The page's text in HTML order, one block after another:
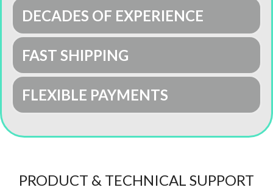
DECADES OF EXPERIENCE
FAST SHIPPING
FLEXIBLE PAYMENTS
PRODUCT & TECHNICAL SUPPORT